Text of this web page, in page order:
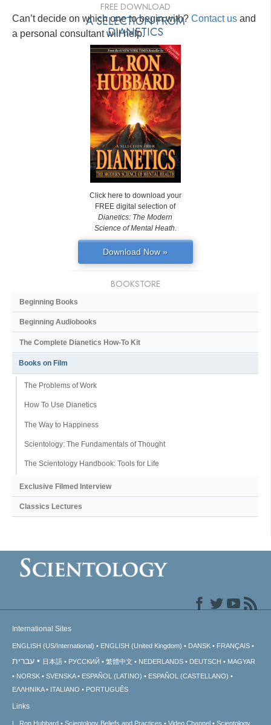
Can’t decide on which one to begin with? Contact us and
a personal consultant will help.
FREE DOWNLOAD
A SELECTION FROM
DIANETICS
Click here to download your
FREE digital selection of
Dianetics: The Modern
Science of Mental Heath
Download Now »
BOOKSTORE
Beginning Books
Beginning Audiobooks
The Complete Dianetics How-To Kit
Books on Film
The Problems of Work
How To Use Dianetics
The Way to Happiness
Scientology: The Fundamentals of Thought
The Scientology Handbook: Tools for Life
Exclusive Filmed Interview
Classics Lectures
International Sites
ENGLISH (US/International) ENGLISH (United Kingdom) DANSK FRANÇAIS
עברית 日本語 РУССКИЙ 繁體中文 NEDERLANDS DEUTSCH
MAGYAR
NORSK
SVENSKA ESPAÑOL (LATINO)
ESPAÑOL (CASTELLANO)
ΕΛΛΗΝΙΚA
ITALIANO PORTUGUÊS
Links
L. Ron Hubbard Scientology Beliefs and Practices Video Channel Scientology